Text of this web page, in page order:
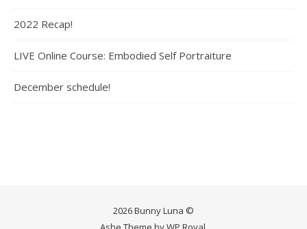
2022 Recap!
LIVE Online Course: Embodied Self Portraiture
December schedule!
2026 Bunny Luna ©